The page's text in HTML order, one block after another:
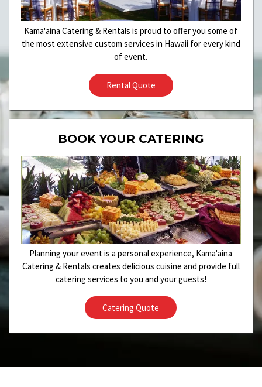
Kama'aina Catering & Rentals is proud to offer you some of
the most extensive custom services in Hawaii for every kind
of event.
Rental Quote
BOOK YOUR CATERING
Planning your event is a personal experience, Kama'aina
Catering & Rentals creates delicious cuisine and provide full
catering services to you and your guests!
Catering Quote